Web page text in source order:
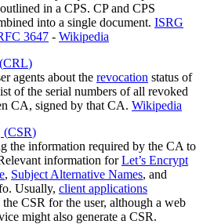
in a CPS. CP and CPS
into a single document. ISRG
3647 - Wikipedia
(CRL)
agents about the revocation status of
of the serial numbers of all revoked
CA, signed by that CA. Wikipedia
(CSR)
the information required by the CA to
information forLet’s Encrypt
, Subject Alternative Names, and
Usually, client applications
CSR for the user, although a web
might also generate a CSR.